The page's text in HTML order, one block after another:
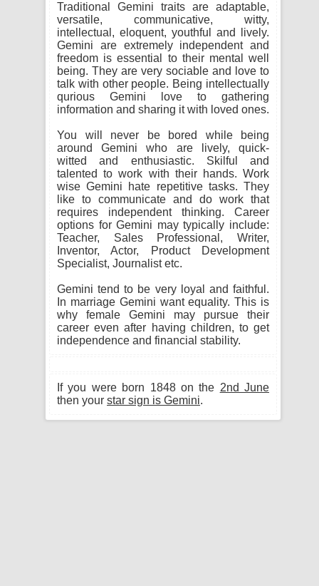
Traditional Gemini traits are adaptable,
versatile, communicative, witty,
intellectual, eloquent, youthful and lively.
Gemini are extremely independent and
freedom is essential to their mental well
being. They are very sociable and love to
talk with other people. Being intellectually
qurious Gemini love to gathering
information and sharing it with loved ones.
You will never be bored while being
around Gemini who are lively, quick-
witted and enthusiastic. Skilful and
talented to work with their hands. Work
wise Gemini hate repetitive tasks. They
like to communicate and do work that
requires independent thinking. Career
options for Gemini may typically include:
Teacher, Sales Professional, Writer,
Inventor, Actor, Product Development
Specialist, Journalist etc.
Gemini tend to be very loyal and faithful.
In marriage Gemini want equality. This is
why female Gemini may pursue their
career even after having children, to get
independence and financial stability.
If you were born 1848 on the 2nd June
then your star sign is Gemini.